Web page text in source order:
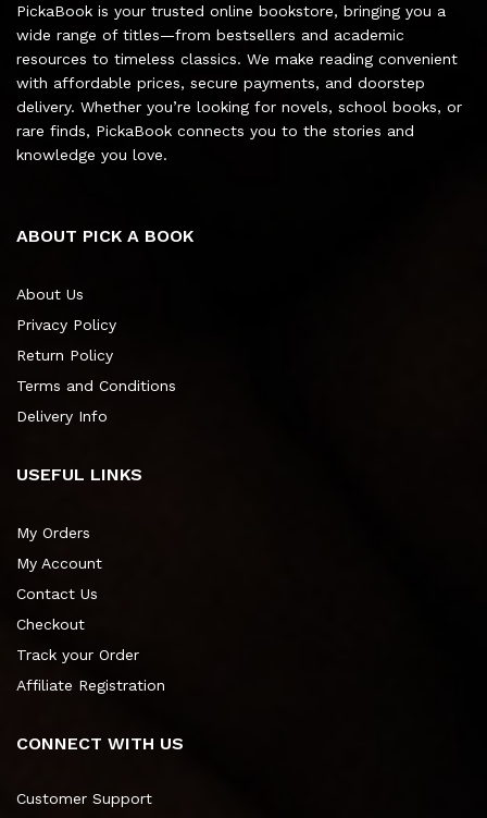
PickaBook is your trusted online bookstore, bringing you a
wide range of titles—from bestsellers and academic
resources to timeless classics. We make reading convenient
with affordable prices, secure payments, and doorstep
delivery. Whether you’re looking for novels, school books, or
rare finds, PickaBook connects you to the stories and
knowledge you love.
ABOUT PICK A BOOK
About Us
Privacy Policy
Return Policy
Terms and Conditions
Delivery Info
USEFUL LINKS
My Orders
My Account
Contact Us
Checkout
Track your Order
Affiliate Registration
CONNECT WITH US
Customer Support